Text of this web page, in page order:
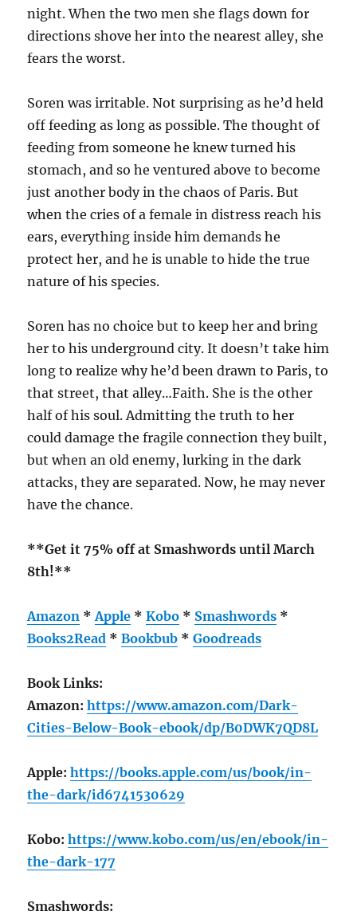
night. When the two men she flags down for
directions shove her into the nearest alley, she
fears the worst.
Soren was irritable. Not surprising as he’d held
off feeding as long as possible. The thought of
feeding from someone he knew turned his
stomach, and so he ventured above to become
just another body in the chaos of Paris. But
when the cries of a female in distress reach his
ears, everything inside him demands he
protect her, and he is unable to hide the true
nature of his species.
Soren has no choice but to keep her and bring
her to his underground city. It doesn’t take him
long to realize why he’d been drawn to Paris, to
that street, that alley…Faith. She is the other
half of his soul. Admitting the truth to her
could damage the fragile connection they built,
but when an old enemy, lurking in the dark
attacks, they are separated. Now, he may never
have the chance.
**Get it 75% off at Smashwords until March
8th!**
Amazon *Apple *Kobo * Smashwords *
Books2Read *Bookbub *Goodreads
Book Links:
Amazon:https://www.amazon.com/Dark-
Cities-Below-Book-ebook/dp/B0DWK7QD8L
Apple:https://books.apple.com/us/book/in-
the-dark/id6741530629
Kobo:https://www.kobo.com/us/en/ebook/in-
the-dark-177
Smashwords: